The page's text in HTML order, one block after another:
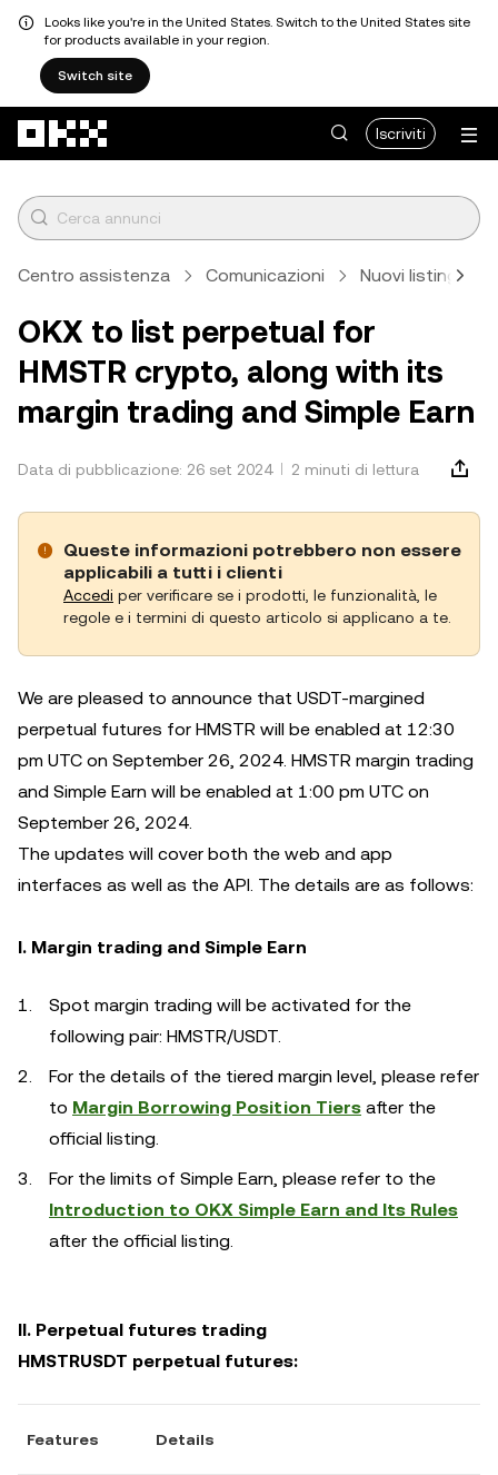
Looks like you're in the United States. Switch to the United States site
for products available in your region.
Switch site
Iscriviti
Centro assistenza Comunicazioni Nuovi listing
OKX to list perpetual for
HMSTR crypto, along with its
margin trading and Simple Earn
Data di pubblicazione: 26 set 2024 2 minuti di lettura
Queste informazioni potrebbero non essere
applicabili a tutti i clienti
Accedi per verificare se i prodotti, le funzionalità, le
regole e i termini di questo articolo si applicano a te.
We are pleased to announce that USDT-margined
perpetual futures for HMSTR will be enabled at 12:30
pm UTC on September 26, 2024. HMSTR margin trading
and Simple Earn will be enabled at 1:00 pm UTC on
September 26, 2024.
The updates will cover both the web and app
interfaces as well as the API. The details are as follows:
I. Margin trading and Simple Earn
Spot margin trading will be activated for the
following pair: HMSTR/USDT.
For the details of the tiered margin level, please refer
to Margin Borrowing Position Tiers after the
official listing.
For the limits of Simple Earn, please refer to the
Introduction to OKX Simple Earn and Its Rules
after the official listing.
II. Perpetual futures trading
HMSTRUSDT perpetual futures:
Features Details